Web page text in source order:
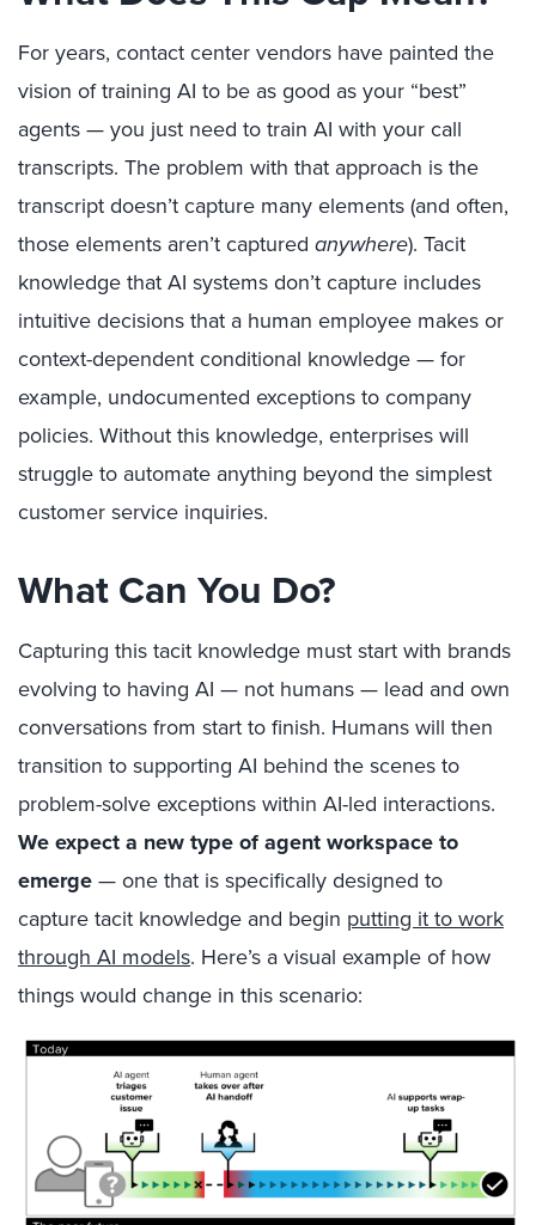
For years, contact center vendors have painted the
vision of training AI to be as good as your “best”
agents — you just need to train AI with your call
transcripts. The problem with that approach is the
transcript doesn’t capture many elements (and often,
those elements aren’t captured anywhere). Tacit
knowledge that AI systems don’t capture includes
intuitive decisions that a human employee makes or
context-dependent conditional knowledge — for
example, undocumented exceptions to company
policies. Without this knowledge, enterprises will
struggle to automate anything beyond the simplest
customer service inquiries.
What Can You Do?
Capturing this tacit knowledge must start with brands
evolving to having AI — not humans — lead and own
conversations from start to finish. Humans will then
transition to supporting AI behind the scenes to
problem-solve exceptions within AI-led interactions.
We expect a new type of agent workspace to
emerge — one that is specifically designed to
capture tacit knowledge and begin putting it to work
through AI models. Here’s a visual example of how
things would change in this scenario: